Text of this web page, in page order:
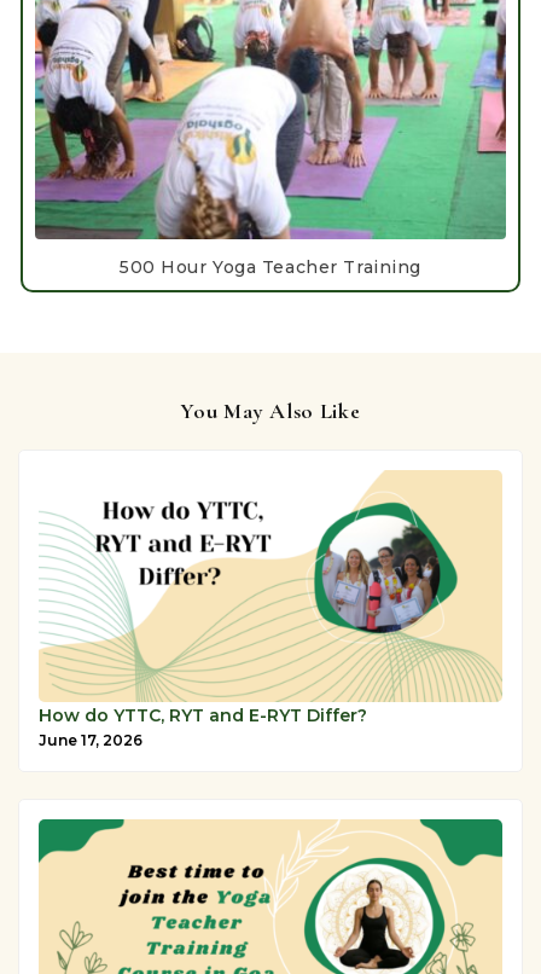
500 Hour Yoga Teacher Training
You May Also Like
How do YTTC, RYT and E-RYT Differ?
June 17, 2026